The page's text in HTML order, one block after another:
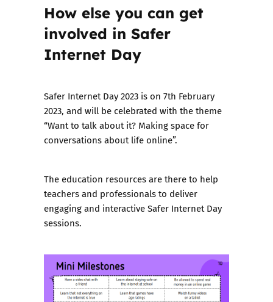
How else you can get
involved in Safer
Internet Day
Safer Internet Day 2023 is on 7th February
2023, and will be celebrated with the theme
“Want to talk about it? Making space for
conversations about life online”.
The education resourcesare there to help
teachers and professionals to deliver
engaging and interactive Safer Internet Day
sessions.